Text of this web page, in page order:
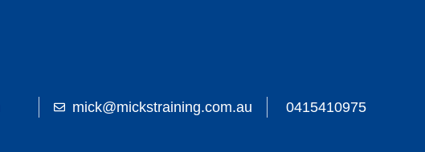
mick@mickstraining.com.au 0415410975